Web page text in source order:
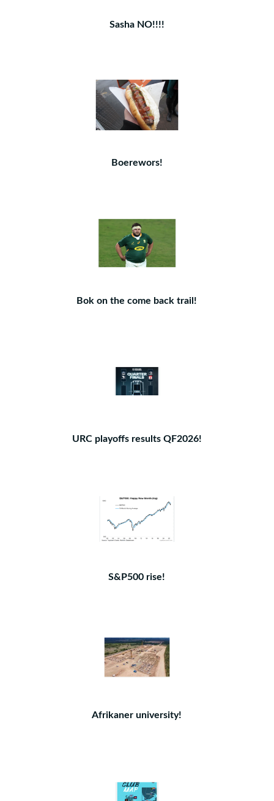
Sasha NO!!!!
Boerewors!
Bok on the come back trail!
URC playoffs results QF2026!
S&P500 rise!
Afrikaner university!